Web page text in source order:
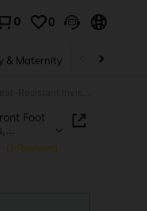
0 0
& Maternity Beauty &
Foot
For
(1 Reviews)